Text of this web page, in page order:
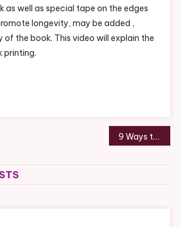
as well as special tape on the edges
longevity, may be added ,
of the book. This video will explain the
printing.
9 Ways to Renovate a Big Backyard – Home Improvement Tips